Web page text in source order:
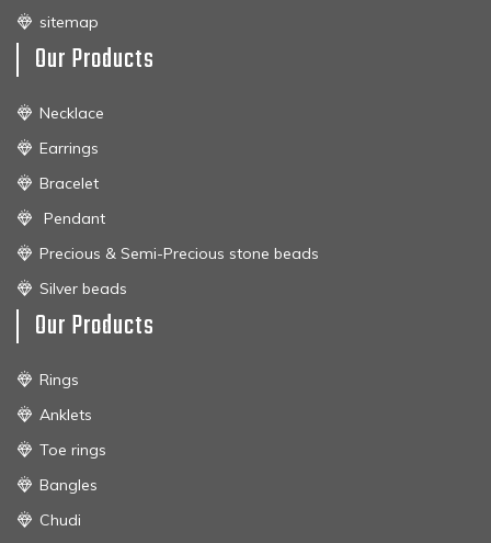
sitemap
Our Products
Necklace
Earrings
Bracelet
Pendant
Precious & Semi-Precious stone beads
Silver beads
Our Products
Rings
Anklets
Toe rings
Bangles
Chudi